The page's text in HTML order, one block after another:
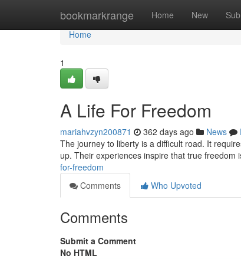
bookmarkrange Home New
Home
Home
1
A Life For Freedom
mariahvzyn200871 362 days ago News
The journey to liberty is a difficult road. It
up. Their experiences inspire that true freedom
for-freedom
Comments
Who Upvoted
Comments
Submit a Comment
No HTML